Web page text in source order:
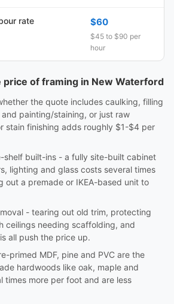
rate $60
$45 to $90 per
hour
price of framing in New Waterford
the quote includes caulking, filling
and painting/staining, or just raw
stain finishing adds roughly $1-$4 per
shelf built-ins - a fully site-built cabinet
lighting and glass costs several times
out a premade or IKEA-based unit to
- tearing out old trim, protecting
ceilings needing scaffolding, and
all push the price up.
primed MDF, pine and PVC are the
hardwoods like oak, maple and
times more per foot and are less